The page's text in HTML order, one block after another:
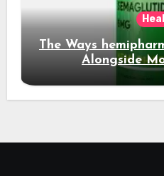
The Ways
Alongside